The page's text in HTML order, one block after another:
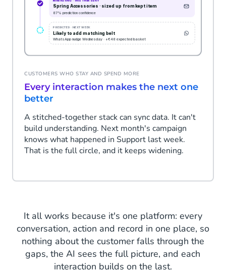
CUSTOMERS WHO STAY AND SPEND MORE
Every interaction makes the next one
better
A stitched-together stack can sync data. It can't
build understanding. Next month's campaign
knows what happened in Support last week.
That is the full circle, and it keeps widening.
It all works because it's one platform: every
conversation, action and record in one place, so
nothing about the customer falls through the
gaps, the AI sees the full picture, and each
interaction builds on the last.